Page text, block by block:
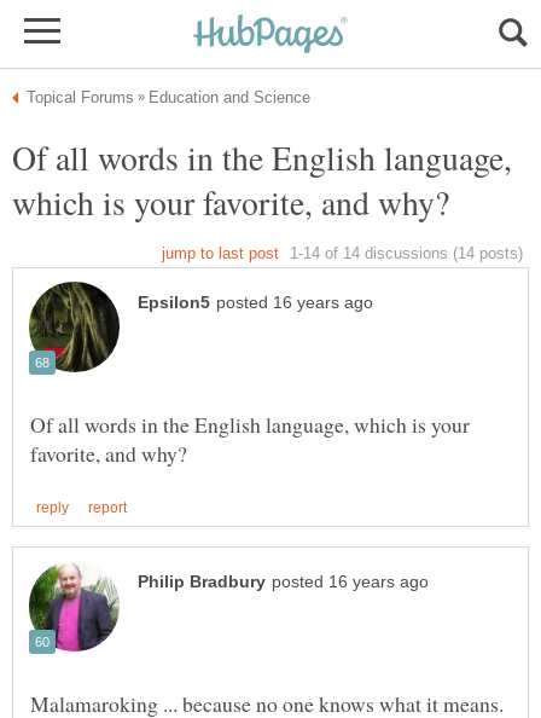
Of all words in the English language,
Of all words in the English language, which is your